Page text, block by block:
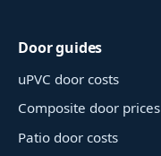
Door guides
uPVC door costs
Composite door prices
Patio door costs